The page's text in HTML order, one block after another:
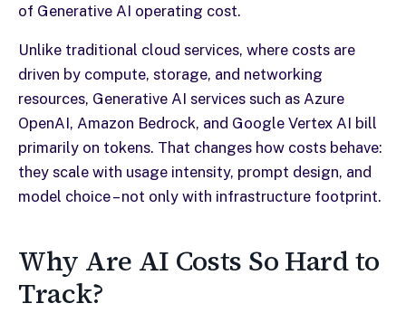
of Generative AI operating cost.
Unlike traditional cloud services, where costs are
driven by compute, storage, and networking
resources, Generative AI services such as Azure
OpenAI, Amazon Bedrock, and Google Vertex AI bill
primarily on tokens. That changes how costs behave:
they scale with usage intensity, prompt design, and
model choice – not only with infrastructure footprint.
Why Are AI Costs So Hard to
Track?